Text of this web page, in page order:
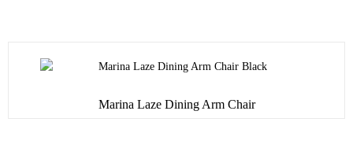
Marina Laze Dining Arm Chair